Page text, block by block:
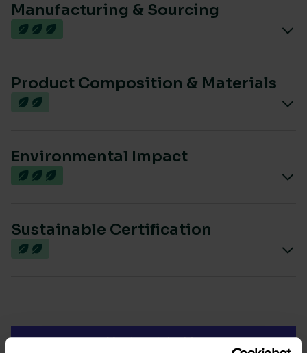
Manufacturing & Sourcing
Product Composition & Materials
Environmental Impact
Sustainable Certification
Most sustainable